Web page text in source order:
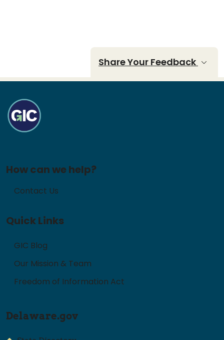
Share Your Feedback
How can we help?
Contact Us
Quick Links
GIC Blog
Our Mission & Team
Freedom of Information Act
Delaware.gov